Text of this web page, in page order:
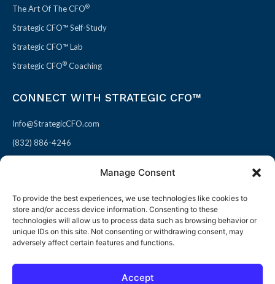
Manage Consent
To provide the best experiences, we use technologies like cookies to
store and/or access device information. Consenting to these
technologies will allow us to process data such as browsing behavior or
unique IDs on this site. Not consenting or withdrawing consent, may
adversely affect certain features and functions.
Accept
The Art Of The CFO®
Strategic CFO™ Self-Study
Strategic CFO™ Lab
Strategic CFO® Coaching
CONNECT WITH STRATEGIC CFO™
Info@StrategicCFO.com
(832) 886-4246
F
a
c
b
X
-
t
i
L
i
n
e
P
i
n
e